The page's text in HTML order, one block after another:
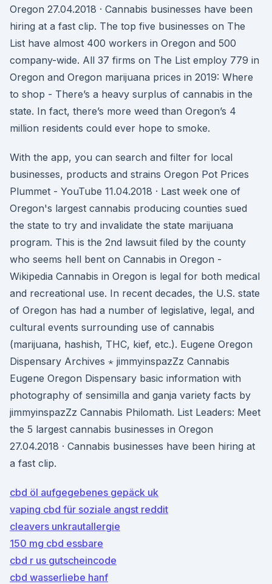
Oregon 27.04.2018 · Cannabis businesses have been
hiring at a fast clip. The top five businesses on The
List have almost 400 workers in Oregon and 500
company-wide. All 37 firms on The List employ 779 in
Oregon and Oregon marijuana prices in 2019: Where
to shop - There’s a heavy surplus of cannabis in the
state. In fact, there’s more weed than Oregon’s 4
million residents could ever hope to smoke.
With the app, you can search and filter for local
businesses, products and strains Oregon Pot Prices
Plummet - YouTube 11.04.2018 · Last week one of
Oregon's largest cannabis producing counties sued
the state to try and invalidate the state marijuana
program. This is the 2nd lawsuit filed by the county
who seems hell bent on Cannabis in Oregon -
Wikipedia Cannabis in Oregon is legal for both medical
and recreational use. In recent decades, the U.S. state
of Oregon has had a number of legislative, legal, and
cultural events surrounding use of cannabis
(marijuana, hashish, THC, kief, etc.). Eugene Oregon
Dispensary Archives ⋆ jimmyinspazZz Cannabis
Eugene Oregon Dispensary basic information with
photography of sensimilla and ganja variety facts by
jimmyinspazZz Cannabis Philomath. List Leaders: Meet
the 5 largest cannabis businesses in Oregon
27.04.2018 · Cannabis businesses have been hiring at
a fast clip.
cbd öl aufgegebenes gepäck uk
vaping cbd für soziale angst reddit
cleavers unkrautallergie
150 mg cbd essbare
cbd r us gutscheincode
cbd wasserliebe hanf